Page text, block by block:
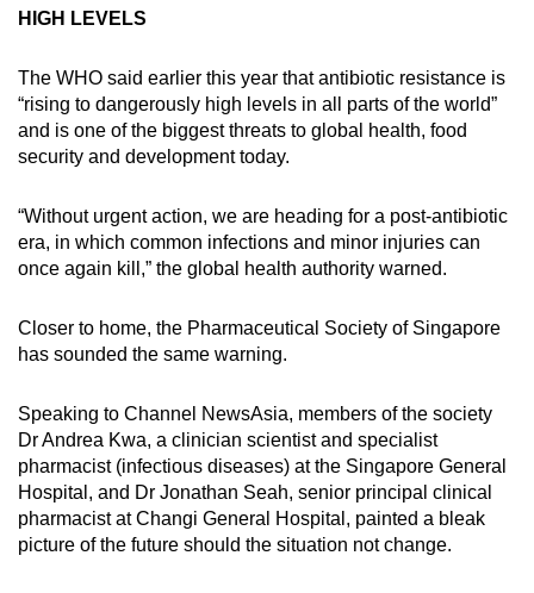
HIGH LEVELS
The WHO said earlier this year that antibiotic resistance is
“rising to dangerously high levels in all parts of the world”
and is one of the biggest threats to global health, food
security and development today.
“Without urgent action, we are heading for a post-antibiotic
era, in which common infections and minor injuries can
once again kill,” the global health authority warned.
Closer to home, the Pharmaceutical Society of Singapore
has sounded the same warning.
Speaking to Channel NewsAsia, members of the society
Dr Andrea Kwa, a clinician scientist and specialist
pharmacist (infectious diseases) at the Singapore General
Hospital, and Dr Jonathan Seah, senior principal clinical
pharmacist at Changi General Hospital, painted a bleak
picture of the future should the situation not change.